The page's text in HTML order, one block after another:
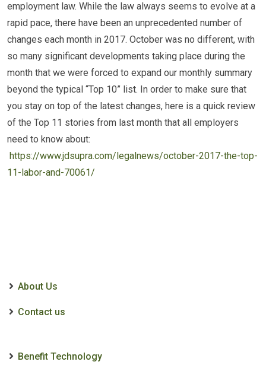
employment law. While the law always seems to evolve at a
rapid pace, there have been an unprecedented number of
changes each month in 2017. October was no different, with
so many significant developments taking place during the
month that we were forced to expand our monthly summary
beyond the typical “Top 10” list. In order to make sure that
you stay on top of the latest changes, here is a quick review
of the Top 11 stories from last month that all employers
need to know about:
https://www.jdsupra.com/legalnews/october-2017-the-top-
11-labor-and-70061/
About Us
Contact us
Benefit Technology